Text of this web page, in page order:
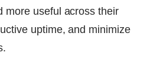
more useful across their
uptime, and minimize